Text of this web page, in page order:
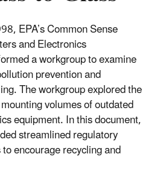
EPA’s Common Sense
and Electronics
a workgroup to examine
prevention and
The workgroup explored the
volumes of outdated
equipment. In this document,
streamlined regulatory
encourage recycling and